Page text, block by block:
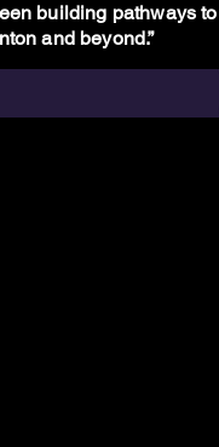
building pathways to
and beyond.”